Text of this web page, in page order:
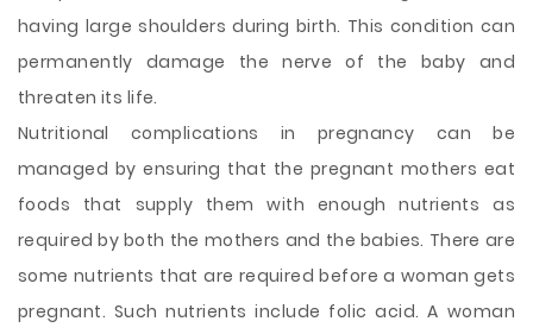
having large shoulders during birth. This condition can
permanently damage the nerve of the baby and
threaten its life.
Nutritional complications in pregnancy can be
managed by ensuring that the pregnant mothers eat
foods that supply them with enough nutrients as
required by both the mothers and the babies. There are
some nutrients that are required before a woman gets
pregnant. Such nutrients include folic acid. A woman